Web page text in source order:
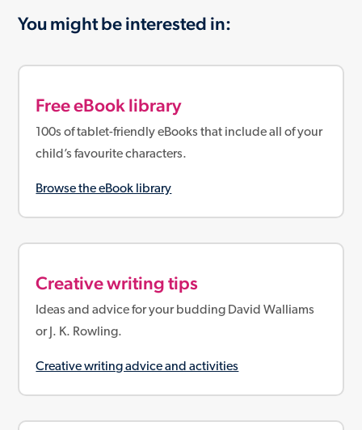
You might be interested in:
Free eBook library
100s of tablet-friendly eBooks that include all of your
child’s favourite characters.
Browse the eBook library
Creative writing tips
Ideas and advice for your budding David Walliams
or J. K. Rowling.
Creative writing advice and activities